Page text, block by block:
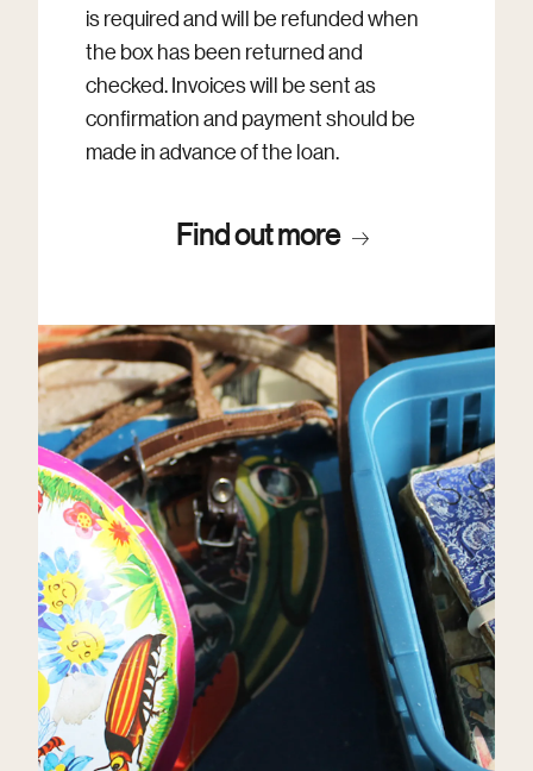
is required and will be refunded when
the box has been returned and
checked. Invoices will be sent as
confirmation and payment should be
made in advance of the loan.
Find out more